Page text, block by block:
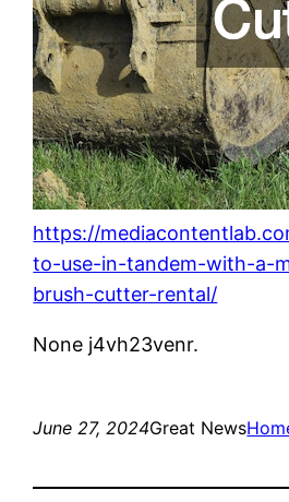
https://
to-use-in-tandem-with-a-
brush-cutter-rental/
None j4vh23venr.
June 27, 2024Great News